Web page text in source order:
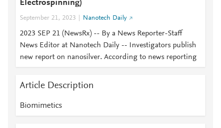
Electrospinning)
September 21, 2023 Nanotech Daily
2023 SEP 21 (NewsRx) -- By a News Reporter-Staff
News Editor at Nanotech Daily -- Investigators publish
new report on nanosilver. According to news reporting
Article Description
Biomimetics